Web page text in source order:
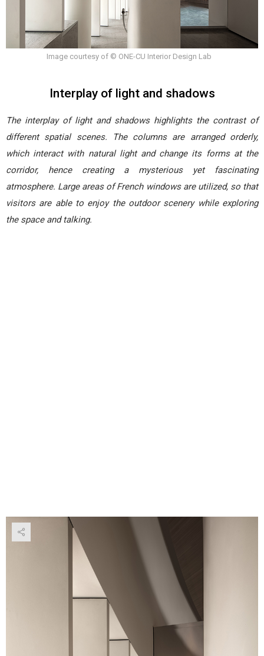
Image courtesy of © ONE-CU Interior Design Lab
Interplay of light and shadows
The interplay of light and shadows highlights the contrast of
different spatial scenes. The columns are arranged orderly,
which interact with natural light and change its forms at the
corridor, hence creating a mysterious yet fascinating
atmosphere. Large areas of French windows are utilized, so that
visitors are able to enjoy the outdoor scenery while exploring
the space and talking.